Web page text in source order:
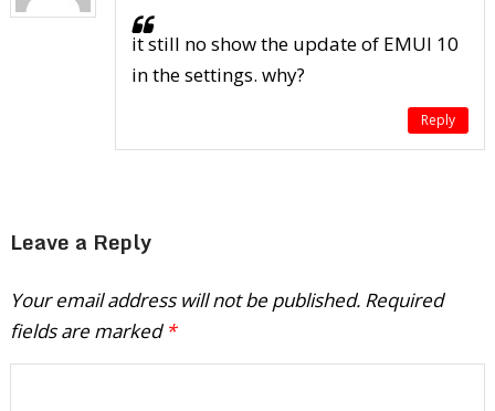
it still no show the update of EMUI 10
in the settings. why?
Reply
Leave a Reply
Your email address will not be published. Required
fields are marked *